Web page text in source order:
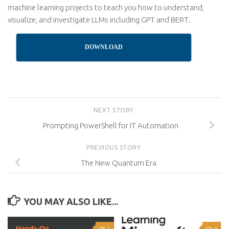
machine learning projects to teach you how to understand,
visualize, and investigate LLMs including GPT and BERT.
DOWNLOAD
NEXT STORY
Prompting PowerShell for IT Automation
PREVIOUS STORY
The New Quantum Era
YOU MAY ALSO LIKE...